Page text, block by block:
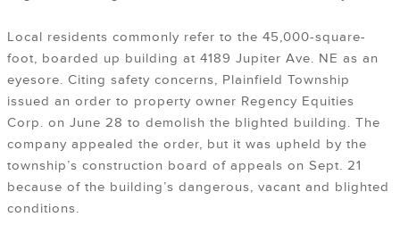
Local residents commonly refer to the 45,000-square-
foot, boarded up building at 4189 Jupiter Ave. NE as an
eyesore. Citing safety concerns, Plainfield Township
issued an order to property owner Regency Equities
Corp. on June 28 to demolish the blighted building. The
company appealed the order, but it was upheld by the
township’s construction board of appeals on Sept. 21
because of the building’s dangerous, vacant and blighted
conditions.